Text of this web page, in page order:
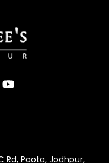
Rd, Paota, Jodhpur,